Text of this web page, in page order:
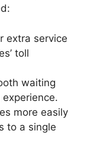
extra service
toll
waiting
more easily
to a single